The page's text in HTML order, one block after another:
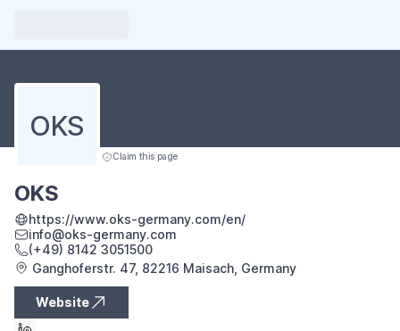
OKS
Claim this page
OKS
https://www.oks-germany.com/en/
info@oks-germany.com
(+49) 8142 3051500
Ganghoferstr. 47, 82216 Maisach, Germany
Website